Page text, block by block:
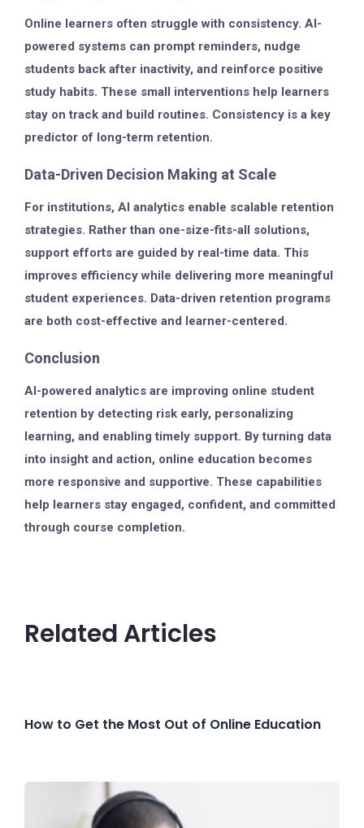
Online learners often struggle with consistency. AI-
powered systems can prompt reminders, nudge
students back after inactivity, and reinforce positive
study habits. These small interventions help learners
stay on track and build routines. Consistency is a key
predictor of long-term retention.
Data-Driven Decision Making at Scale
For institutions, AI analytics enable scalable retention
strategies. Rather than one-size-fits-all solutions,
support efforts are guided by real-time data. This
improves efficiency while delivering more meaningful
student experiences. Data-driven retention programs
are both cost-effective and learner-centered.
Conclusion
AI-powered analytics are improving online student
retention by detecting risk early, personalizing
learning, and enabling timely support. By turning data
into insight and action, online education becomes
more responsive and supportive. These capabilities
help learners stay engaged, confident, and committed
through course completion.
Related Articles
How to Get the Most Out of Online Education